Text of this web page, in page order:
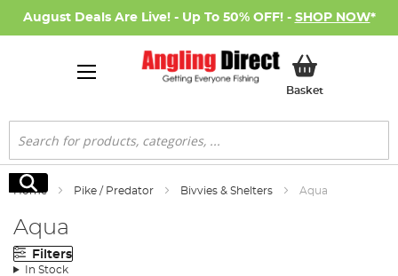
August Deals Are Live! - Up To 50% OFF! - SHOP NOW*
BasketMy Basket
Search
Search
Home Pike / Predator Bivvies & Shelters Aqua
Aqua
Filters
In Stock